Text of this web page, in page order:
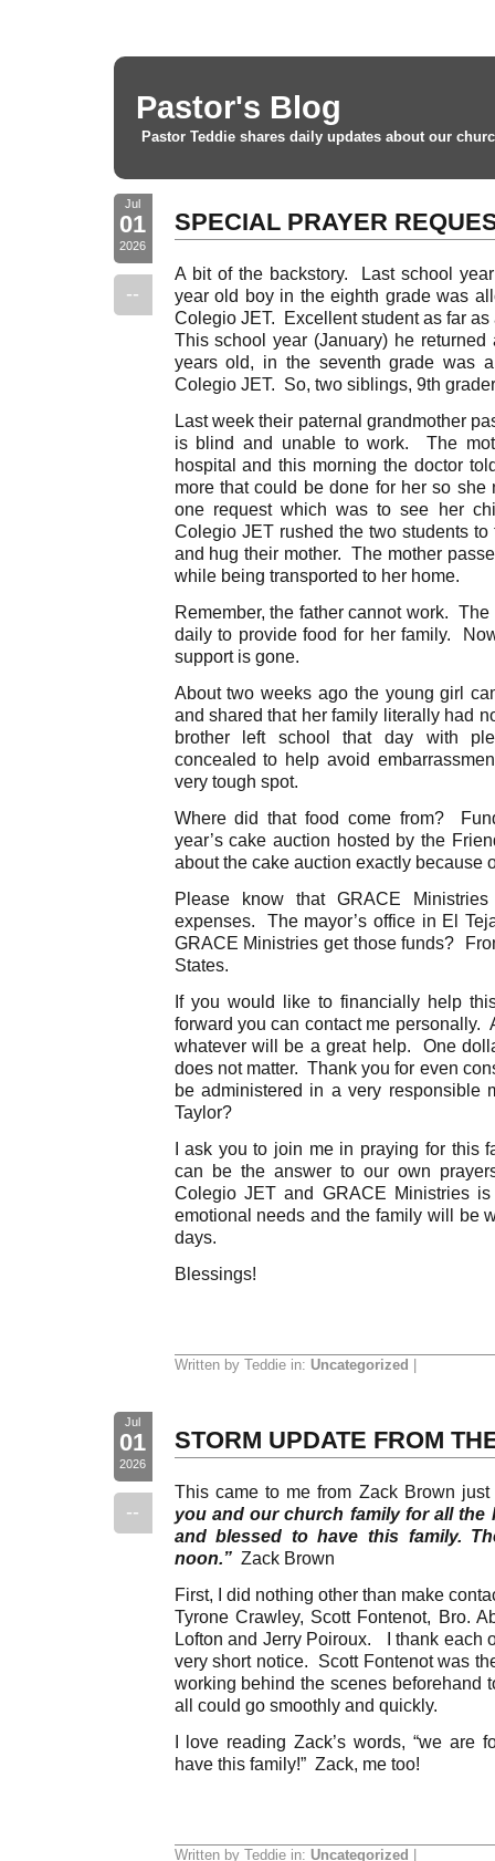
Pastor's Blog
Pastor Teddie shares daily updates about our
Jul
01
2026
--
SPECIAL PRAYER
A bit of the backstory. Last school
year old boy in the eighth grade was
Colegio JET. Excellent student as far
This school year (January) he
years old, in the seventh grade was
Colegio JET. So, two siblings, 9th
Last week their paternal grandmother
is blind and unable to work. The
hospital and this morning the doctor
more that could be done for her so
one request which was to see her
Colegio JET rushed the two students
and hug their mother. The mother
while being transported to her home.
Remember, the father cannot work.
daily to provide food for her family.
support is gone.
About two weeks ago the young girl
and shared that her family literally had
brother left school that day with
concealed to help avoid
very tough spot.
Where did that food come from?
year’s cake auction hosted by the
about the cake auction exactly because
Please know that GRACE
expenses. The mayor’s office in El
GRACE Ministries get those funds?
States.
If you would like to financially help
forward you can contact me personally.
whatever will be a great help. One
does not matter. Thank you for even
be administered in a very responsible
Taylor?
I ask you to join me in praying for this
can be the answer to our own
Colegio JET and GRACE Ministries
emotional needs and the family will be
days.
Blessings!
Written by Teddie in: Uncategorized
Jul
01
2026
--
STORM UPDATE FROM
This came to me from Zack Brown
you and our church family for all the
and blessed to have this family.
noon.”Zack Brown
First, I did nothing other than make
Tyrone Crawley, Scott Fontenot, Bro.
Lofton and Jerry Poiroux. I thank each
very short notice. Scott Fontenot was
working behind the scenes beforehand
all could go smoothly and quickly.
I love reading Zack’s words, “we are
have this family!” Zack, me too!
Written by Teddie in: Uncategorized